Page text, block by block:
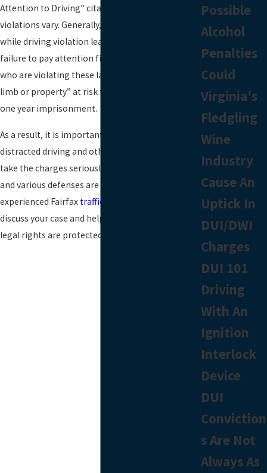
Attention to Driving” citation. Penalties for these
violations vary. Generally, a first offense texting
while driving violation leads to a $20 fine while a
failure to pay attention fine can cost $250. Those
who are violating these laws and putting “life,
limb or property” at risk face a fine of $2,500 and
one year imprisonment.
As a result, it is important for those charged with
distracted driving and other traffic violations to
take the charges seriously. Charges can be fought
and various defenses are available. Contact an
experienced Fairfax traffic ticket attorney
discuss your case and help better ensure your
legal rights are protected.
Possible
Alcohol
Penalties
Could
Virginia's
Fledgling
Wine
Industry
Cause An
Uptick In
DUI/DWI
Charges
DUI 101
Driving
With An
Ignition
Interlock
Device
DUI
Conviction
s Are Not
Always As